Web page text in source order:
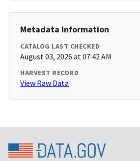
Metadata Information
CATALOG LAST CHECKED
August 03, 2026 at 07:42 AM
HARVEST RECORD
View Raw Data